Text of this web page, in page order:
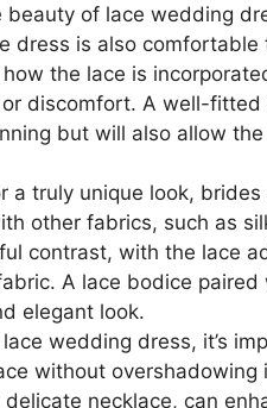
of lace wedding
dress is also comfortable
the lace is
discomfort. A well-fitted
but will also allow
a truly unique look, brides
other fabrics, such as
contrast, with the lace
A lace bodice paired
elegant look.
wedding dress, it’s
without overshadowing
necklace, can